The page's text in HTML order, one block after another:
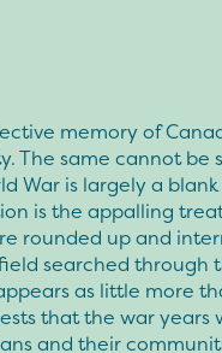
memory of
The same cannot be
War is largely a
is the appalling
rounded up and
searched through
as little more
that the war years
and their